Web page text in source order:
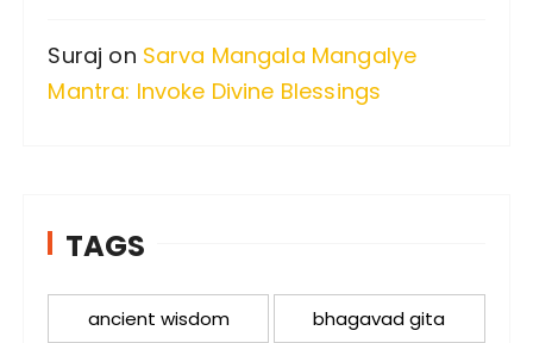
Suraj on Sarva Mangala Mangalye
Mantra: Invoke Divine Blessings
TAGS
ancient wisdom bhagavad gita